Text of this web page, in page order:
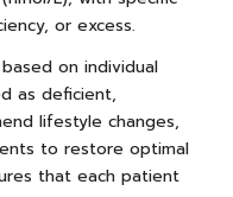
or excess.
on individual
as deficient,
lifestyle changes,
to restore optimal
that each patient